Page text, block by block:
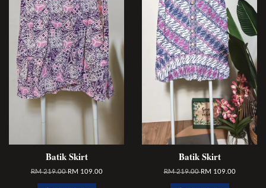
Batik Skirt
RM 219.00RM 109.00
Batik Skirt
RM 219.00RM 109.00